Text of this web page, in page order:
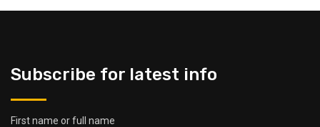
Subscribe for latest info
First name or full name